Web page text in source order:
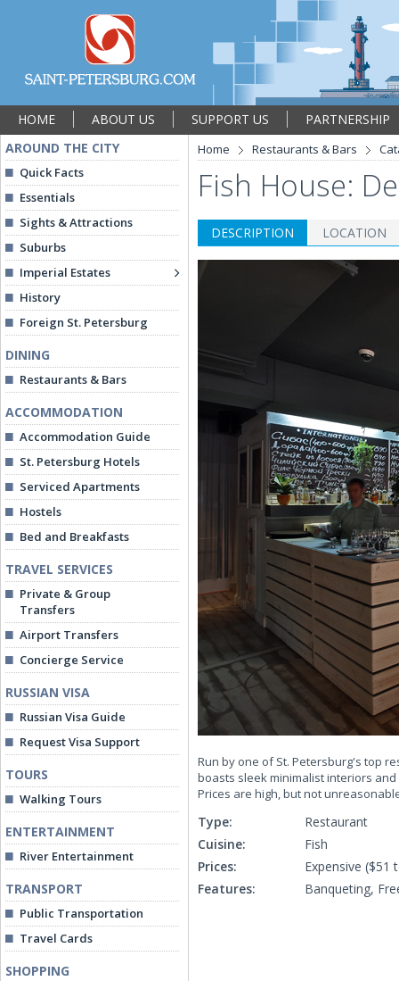
HOME ABOUT US SUPPORT US
PARTNERSHIP
AROUND THE CITY
Quick Facts
Essentials
Sights & Attractions
Suburbs
Imperial Estates
History
Foreign St. Petersburg
DINING
Restaurants & Bars
ACCOMMODATION
Accommodation Guide
St. Petersburg Hotels
Serviced Apartments
Hostels
Bed and Breakfasts
TRAVEL SERVICES
Private & Group
Transfers
Airport Transfers
Concierge Service
RUSSIAN VISA
Russian Visa Guide
Request Visa Support
TOURS
Walking Tours
ENTERTAINMENT
River Entertainment
TRANSPORT
Public Transportation
Travel Cards
SHOPPING
Home Restaurants & Bars
Fish House:
DESCRIPTION LOCATION
Run by one of St. Petersburg's top
boasts sleek minimalist interiors
Prices are high, but not
Type:
Restaurant
Cuisine:
Fish
Prices:
Expensive ($51
Features:
Banqueting,